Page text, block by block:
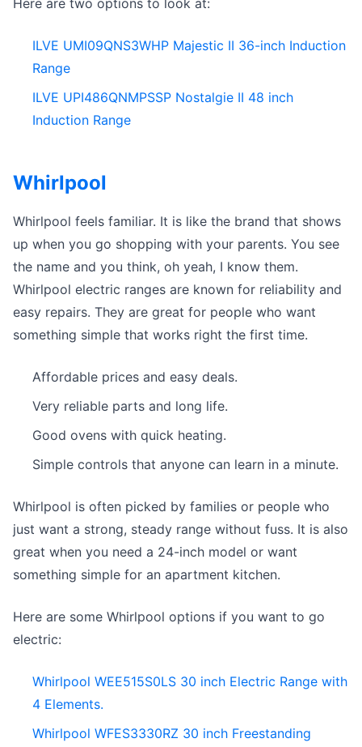
Here are two options to look at:
ILVE UMI09QNS3WHP Majestic II 36-inch Induction
Range
ILVE UPI486QNMPSSP Nostalgie II 48 inch
Induction Range
Whirlpool
Whirlpool feels familiar. It is like the brand that shows
up when you go shopping with your parents. You see
the name and you think, oh yeah, I know them.
Whirlpool electric ranges are known for reliability and
easy repairs. They are great for people who want
something simple that works right the first time.
Affordable prices and easy deals.
Very reliable parts and long life.
Good ovens with quick heating.
Simple controls that anyone can learn in a minute.
Whirlpool is often picked by families or people who
just want a strong, steady range without fuss. It is also
great when you need a 24-inch model or want
something simple for an apartment kitchen.
Here are some Whirlpool options if you want to go
electric:
Whirlpool WEE515S0LS 30 inch Electric Range with
4 Elements.
Whirlpool WFES3330RZ 30 inch Freestanding